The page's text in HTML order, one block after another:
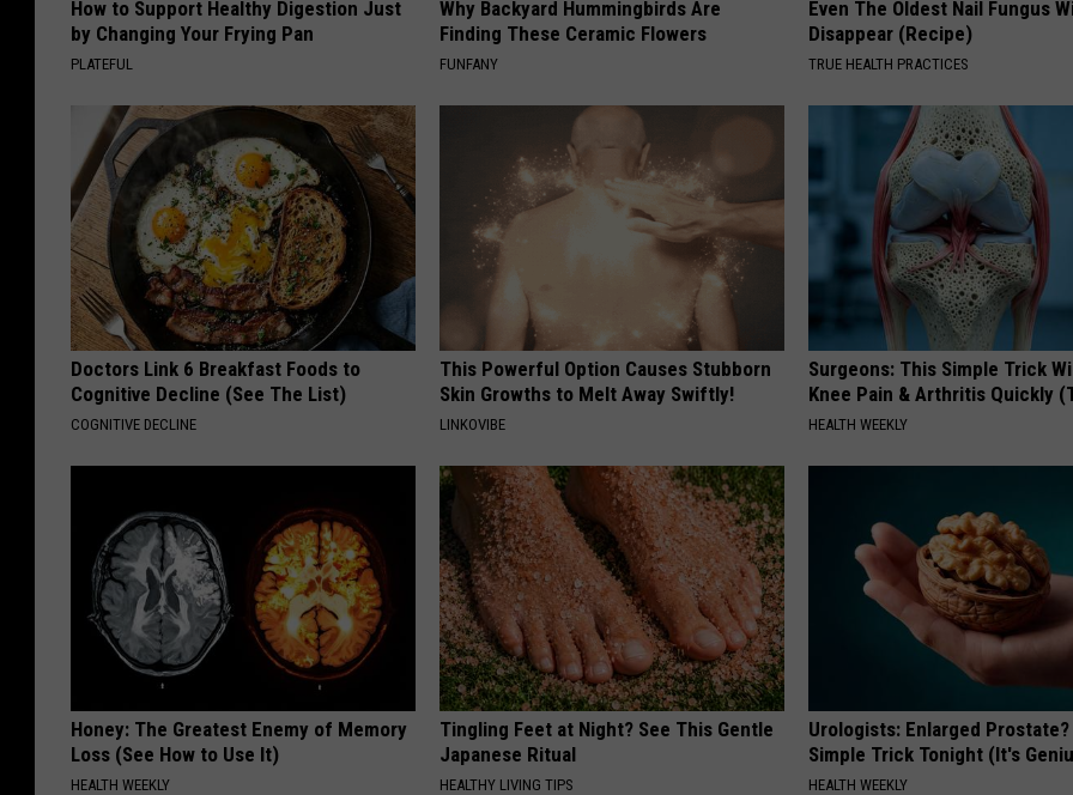
How to Support Healthy Digestion Just
by Changing Your Frying Pan
PLATEFUL
Why Backyard Hummingbirds Are
Finding These Ceramic Flowers
FUNFANY
Even The Oldest Nail Fungus
Disappear (Recipe)
TRUE HEALTH PRACTICES
Doctors Link 6 Breakfast Foods to
Cognitive Decline (See The List)
COGNITIVE DECLINE
This Powerful Option Causes Stubborn
Skin Growths to Melt Away Swiftly!
LINKOVIBE
Surgeons: This Simple Trick
Knee Pain & Arthritis Quickly
HEALTH WEEKLY
Honey: The Greatest Enemy of Memory
Loss (See How to Use It)
HEALTH WEEKLY
Tingling Feet at Night? See This Gentle
Japanese Ritual
HEALTHY LIVING TIPS
Urologists: Enlarged
Simple Trick Tonight (It's
HEALTH WEEKLY